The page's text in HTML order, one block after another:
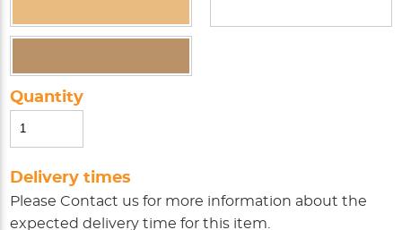
Quantity
Delivery times
PleaseContact us for more information about the
expected delivery time for this item.